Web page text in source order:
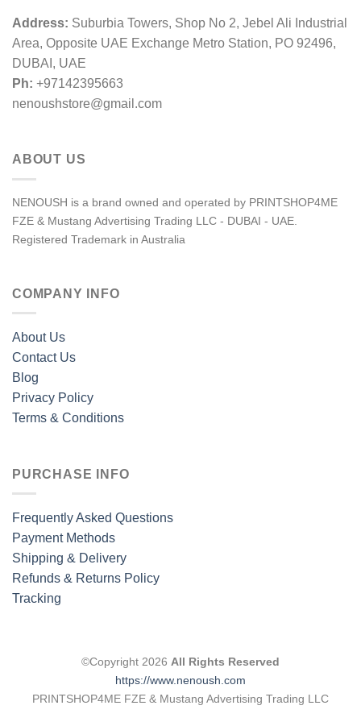
Address: Suburbia Towers, Shop No 2, Jebel Ali Industrial
Area, Opposite UAE Exchange Metro Station, PO 92496,
DUBAI, UAE
Ph: +97142395663
nenoushstore@gmail.com
ABOUT US
NENOUSH is a brand owned and operated by PRINTSHOP4ME
FZE & Mustang Advertising Trading LLC - DUBAI - UAE.
Registered Trademark in Australia
COMPANY INFO
About Us
Contact Us
Blog
Privacy Policy
Terms & Conditions
PURCHASE INFO
Frequently Asked Questions
Payment Methods
Shipping & Delivery
Refunds & Returns Policy
Tracking
©Copyright 2026 All Rights Reserved
https://www.nenoush.com
PRINTSHOP4ME FZE & Mustang Advertising Trading LLC